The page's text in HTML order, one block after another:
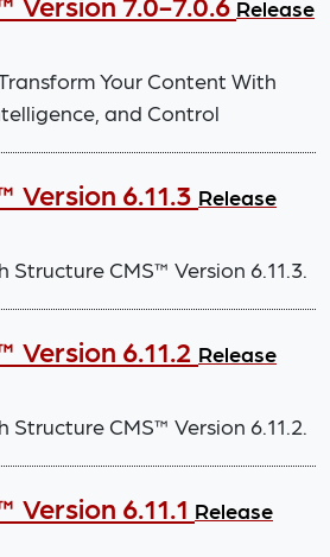
Release
Your Content With
and Control
Version 6.11.3 Release
Structure CMS™ Version 6.11.3.
Version 6.11.2 Release
CMS™ Version 6.11.2.
Version 6.11.1 Release